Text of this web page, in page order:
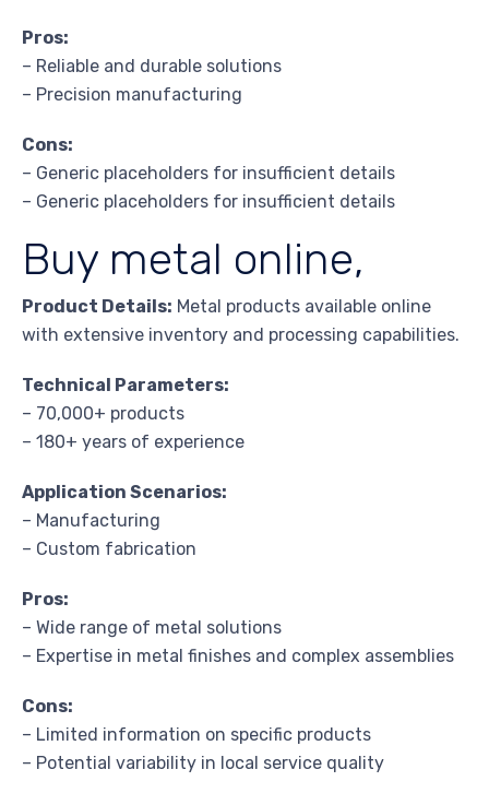
Pros:
– Reliable and durable solutions
– Precision manufacturing
Cons:
– Generic placeholders for insufficient details
– Generic placeholders for insufficient details
Buy metal online,
Product Details: Metal products available online
with extensive inventory and processing capabilities.
Technical Parameters:
– 70,000+ products
– 180+ years of experience
Application Scenarios:
– Manufacturing
– Custom fabrication
Pros:
– Wide range of metal solutions
– Expertise in metal finishes and complex assemblies
Cons:
– Limited information on specific products
– Potential variability in local service quality